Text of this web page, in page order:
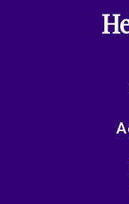
Cardiothoracic